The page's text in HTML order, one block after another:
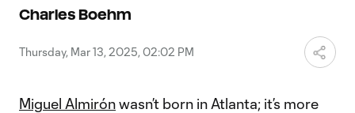
Charles Boehm
Thursday, Mar 13, 2025, 02:02 PM
Miguel Almirónwasn’t born in Atlanta; it’s more